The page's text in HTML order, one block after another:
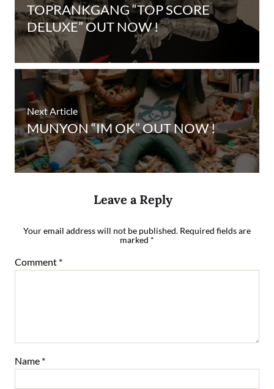
TOPRANKGANG “TOP SCORE
DELUXE” OUT NOW !
Next Article
MUNYON “IM OK” OUT NOW !
Leave a Reply
Your email address will not be published. Required fields are
marked *
Comment *
Name *